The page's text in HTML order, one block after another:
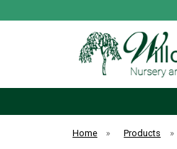
Home » Products »